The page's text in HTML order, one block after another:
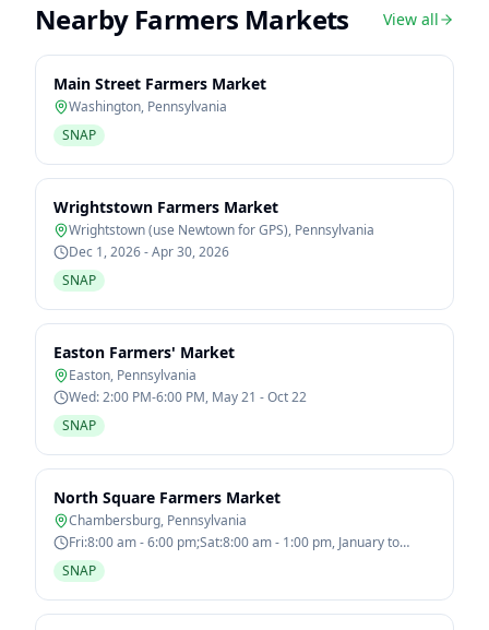
Nearby Farmers Markets View all
Main Street Farmers Market
Washington, Pennsylvania
SNAP
Wrightstown Farmers Market
Wrightstown (use Newtown for GPS), Pennsylvania
Dec 1, 2026 - Apr 30, 2026
SNAP
Easton Farmers' Market
Easton, Pennsylvania
Wed: 2:00 PM-6:00 PM, May 21 - Oct 22
SNAP
North Square Farmers Market
Chambersburg, Pennsylvania
Fri:8:00 am - 6:00 pm;Sat:8:00 am - 1:00 pm, January to
December
SNAP